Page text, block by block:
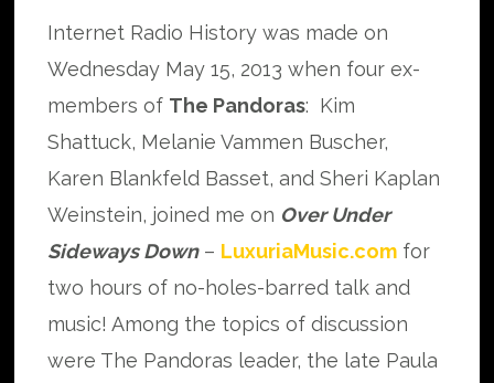
Internet Radio History was made on
Wednesday May 15, 2013 when four ex-
members of The Pandoras: Kim
Shattuck, Melanie Vammen Buscher,
Karen Blankfeld Basset, and Sheri Kaplan
Weinstein, joined me on Over Under
Sideways Down– LuxuriaMusic.com for
two hours of no-holes-barred talk and
music! Among the topics of discussion
were The Pandoras leader, the late Paula